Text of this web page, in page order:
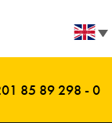
85 89 298 - 0